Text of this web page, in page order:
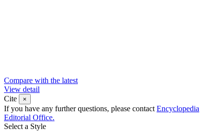
Compare with the latest
View detail
Cite
×
If you have any further questions, please contact Encyclopedia
Editorial Office.
Select a Style